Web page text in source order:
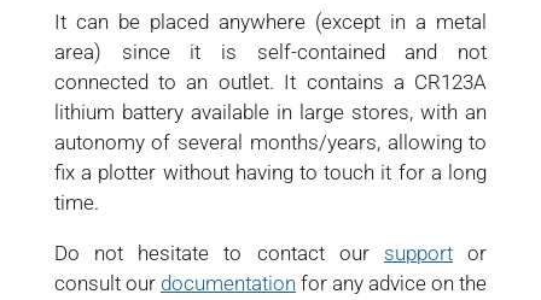
It can be placed anywhere (except in a metal
area) since it is self-contained and not
connected to an outlet. It contains a CR123A
lithium battery available in large stores, with an
autonomy of several months/years, allowing to
fix a plotter without having to touch it for a long
time.
Do not hesitate to contact our support or
consult our documentation for any advice on the